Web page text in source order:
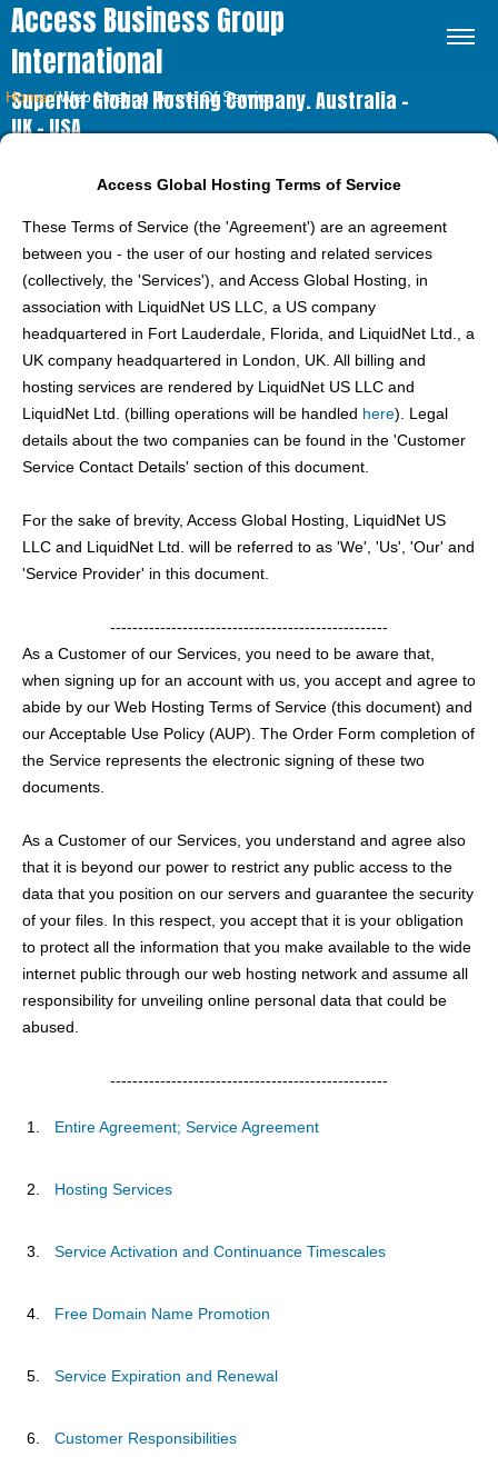
Access Business Group
International
Superior Global Hosting Company. Australia –
UK – USA
Home⁄Web Hosting Terms Of Service
Access Global Hosting Terms of Service
These Terms of Service (the 'Agreement') are an agreement
between you - the user of our hosting and related services
(collectively, the 'Services'), and Access Global Hosting, in
association with LiquidNet US LLC, a US company
headquartered in Fort Lauderdale, Florida, and LiquidNet Ltd., a
UK company headquartered in London, UK. All billing and
hosting services are rendered by LiquidNet US LLC and
LiquidNet Ltd. (billing operations will be handled here). Legal
details about the two companies can be found in the 'Customer
Service Contact Details' section of this document.
For the sake of brevity, Access Global Hosting, LiquidNet US
LLC and LiquidNet Ltd. will be referred to as 'We', 'Us', 'Our' and
'Service Provider' in this document.
--------------------------------------------------
As a Customer of our Services, you need to be aware that,
when signing up for an account with us, you accept and agree to
abide by our Web Hosting Terms of Service (this document) and
our Acceptable Use Policy (AUP). The Order Form completion of
the Service represents the electronic signing of these two
documents.
As a Customer of our Services, you understand and agree also
that it is beyond our power to restrict any public access to the
data that you position on our servers and guarantee the security
of your files. In this respect, you accept that it is your obligation
to protect all the information that you make available to the wide
internet public through our web hosting network and assume all
responsibility for unveiling online personal data that could be
abused.
--------------------------------------------------
Entire Agreement; Service Agreement
Hosting Services
Service Activation and Continuance Timescales
Free Domain Name Promotion
Service Expiration and Renewal
Customer Responsibilities